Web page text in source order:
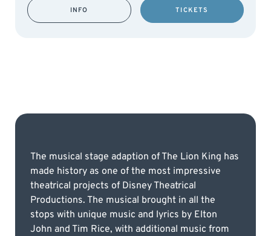
INFO TICKETS
The musical stage adaption of The Lion King has
made history as one of the most impressive
theatrical projects of Disney Theatrical
Productions. The musical brought in all the
stops with unique music and lyrics by Elton
John and Tim Rice, with additional music from